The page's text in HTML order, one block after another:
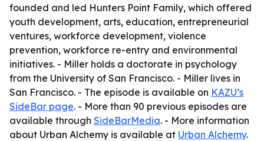
founded and led Hunters Point Family, which offered
youth development, arts, education, entrepreneurial
ventures, workforce development, violence
prevention, workforce re-entry and environmental
initiatives. - Miller holds a doctorate in psychology
from the University of San Francisco. - Miller lives in
San Francisco. - The episode is available on KAZU’s
SideBar page. - More than 90 previous episodes are
available through SideBarMedia. - More information
about Urban Alchemy is available at Urban Alchemy.